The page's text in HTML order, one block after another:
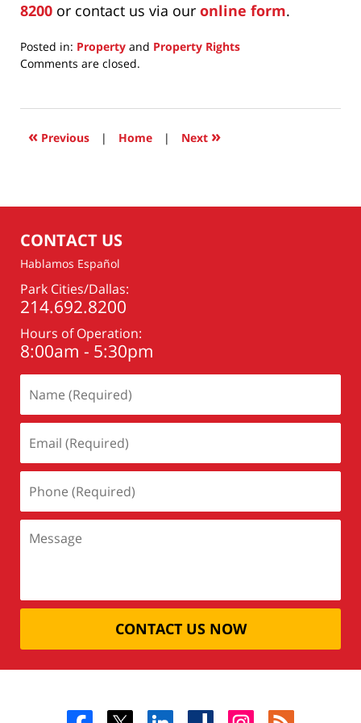
8200 or contact us via our online form.
Posted in: Property and Property Rights
Updated:
2026
7:12
Comments are closed.
« Previous | Home | Next »
CONTACT US
Hablamos Español
Park Cities/Dallas:
214.692.8200
Hours of Operation:
8:00am - 5:30pm
CONTACT US NOW